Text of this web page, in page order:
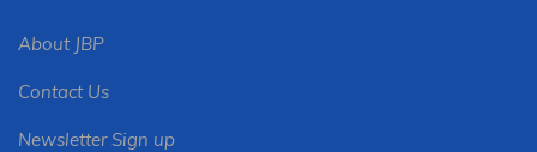
About JBP
Contact Us
Newsletter Sign up